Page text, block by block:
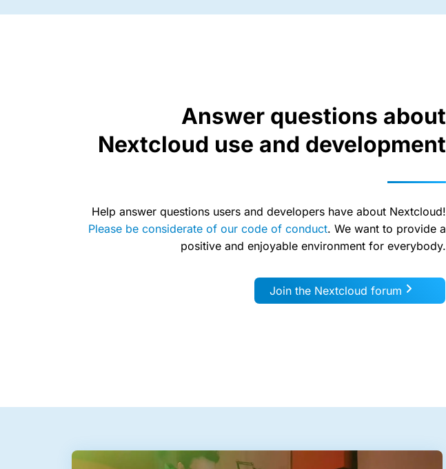
Answer questions about
Nextcloud use and development
Help answer questions users and developers have about Nextcloud!
Please be considerate of our code of conduct. We want to provide a
positive and enjoyable environment for everybody.
Join the Nextcloud forum